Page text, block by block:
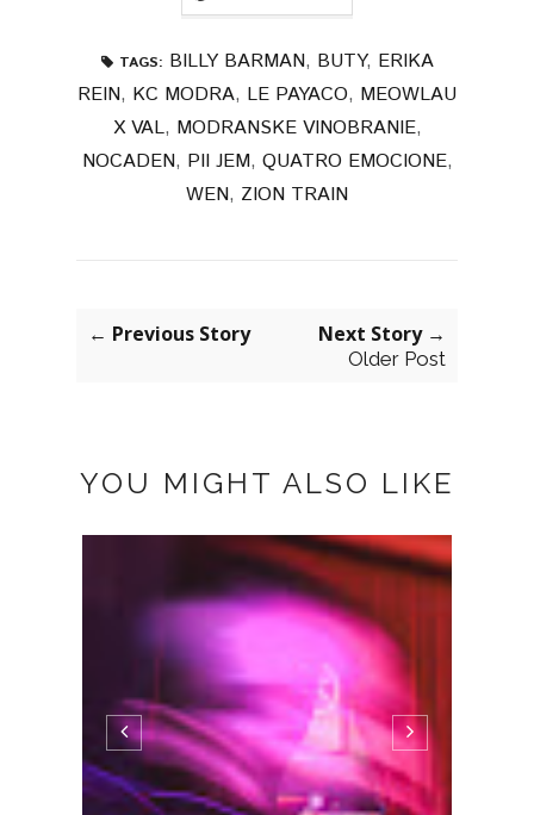
TAGS: BILLY BARMAN, BUTY, ERIKA
REIN, KC MODRA, LE PAYACO, MEOWLAU
X VAL, MODRANSKE VINOBRANIE,
NOCADEN, PII JEM, QUATRO EMOCIONE,
WEN, ZION TRAIN
← Previous Story Next Story →
Older Post
YOU MIGHT ALSO LIKE